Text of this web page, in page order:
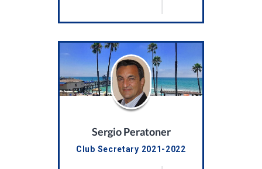
Sergio Peratoner
Club Secretary 2021-2022